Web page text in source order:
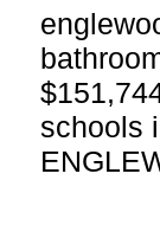
schools